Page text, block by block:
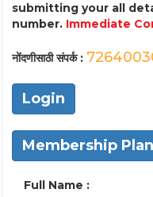
submitting your all
number. Immediate
नोंदणीसाठी संपर्क :
Login
Membership
Full Name :